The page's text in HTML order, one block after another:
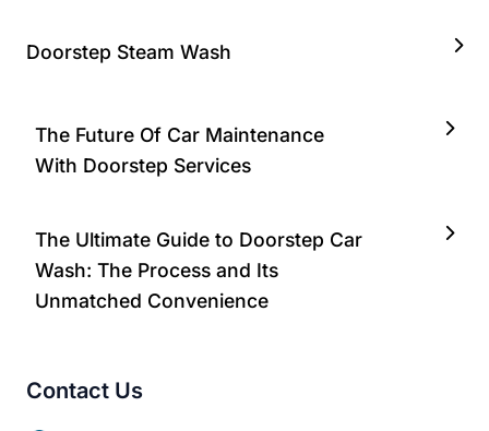
Doorstep Steam Wash
The Future Of Car Maintenance
With Doorstep Services
The Ultimate Guide to Doorstep Car
Wash: The Process and Its
Unmatched Convenience
Contact Us